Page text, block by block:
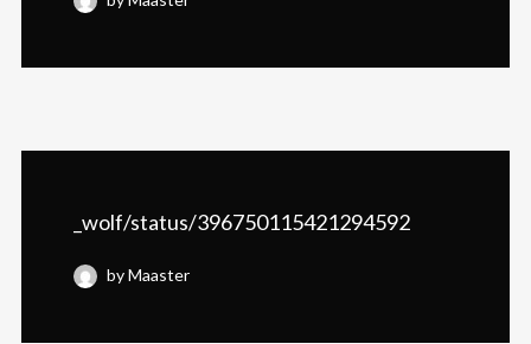
_wolf/status/396750115421294592
by Maaster